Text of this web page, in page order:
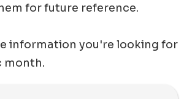
for future reference.
information you're looking for
month.